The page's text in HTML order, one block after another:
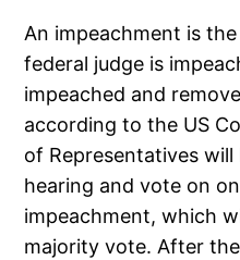
An impeachment is
federal judge is
impeached and
according to the US
of Representatives
hearing and vote on
impeachment, which
majority vote. After